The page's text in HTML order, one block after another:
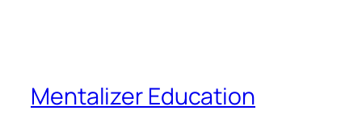
Mentalizer Education